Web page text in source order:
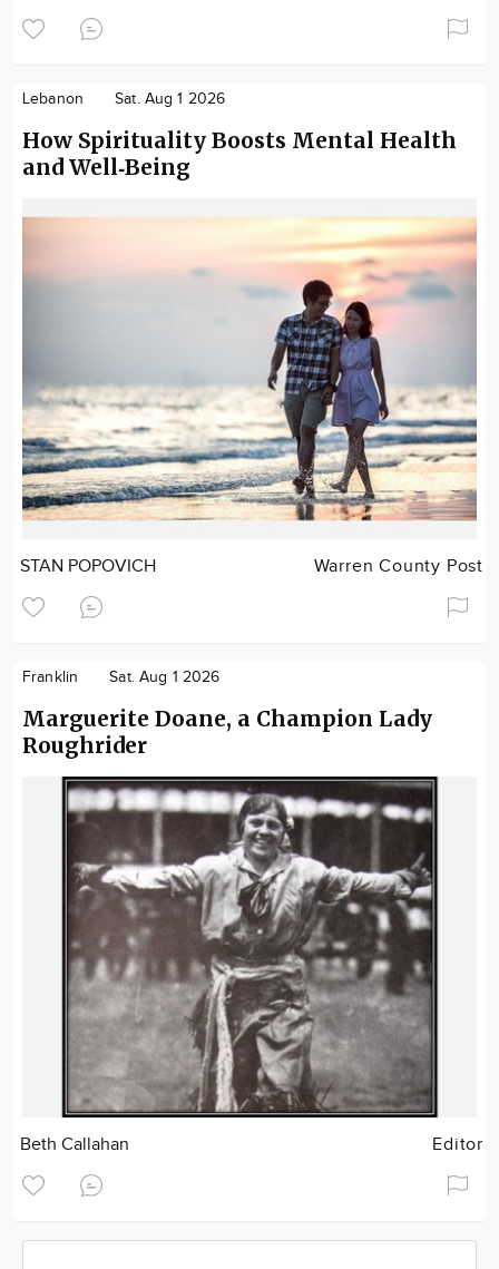
Lebanon Sat. Aug 1 2026
How Spirituality Boosts Mental Health
and Well‑Being
STAN POPOVICH Warren County Post
Franklin Sat. Aug 1 2026
Marguerite Doane, a Champion Lady
Roughrider
Beth Callahan Editor